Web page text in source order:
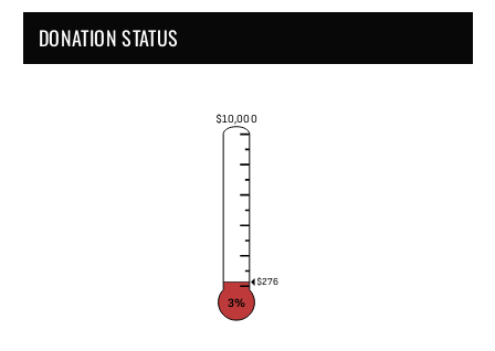
DONATION STATUS
$10,000
$276
3%